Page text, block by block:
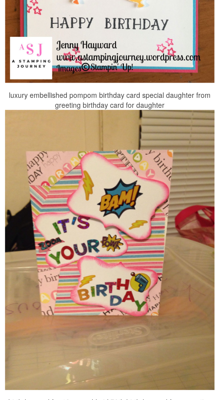
luxury embellished pompom birthday card special daughter from
greeting birthday card for daughter